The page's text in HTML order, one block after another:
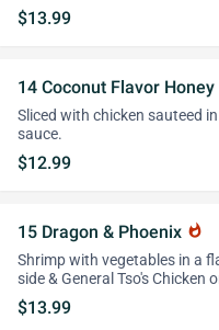
$13.99
14 Coconut Flavor Honey
Sliced with chicken sauteed
sauce.
$12.99
15 Dragon & Phoenix whatshot
Shrimp with vegetables in a
side & General Tso's Chicken
$13.99